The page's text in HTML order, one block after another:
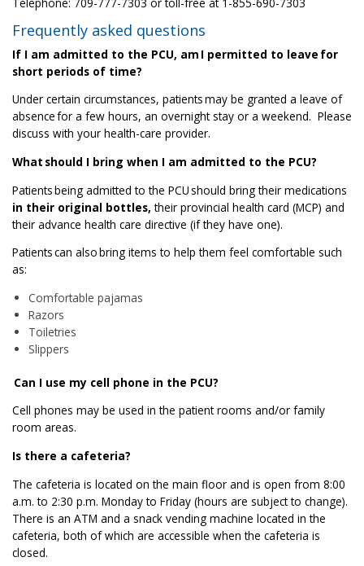
Frequently asked questions
If I am admitted to the PCU, am I permitted to leave for
short periods of time?
Under certain circumstances, patients may be granted a leave of
absence for a few hours, an overnight stay or a weekend. Please
discuss with your health-care provider.
What should I bring when I am admitted to the PCU?
Patients being admitted to the PCU should bring their medications
in their original bottles,their provincial health card (MCP) and
their advance health care directive (if they have one).
Patients can also bring items to help them feel comfortable such
as:
Comfortable pajamas
Razors
Toiletries
Slippers
Can I use my cell phone in the PCU?
Cell phones may be used in the patient rooms and/or family
room areas.
Is there a cafeteria?
The cafeteria is located on the main floor and is open from 8:00
a.m. to 2:30 p.m. Monday to Friday (hours are subject to change).
There is an ATM and a snack vending machine located in the
cafeteria, both of which are accessible when the cafeteria is
closed.